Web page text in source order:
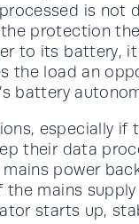
is not
protection
to its battery,
the load an
battery
especially
their data
power
mains
starts up,